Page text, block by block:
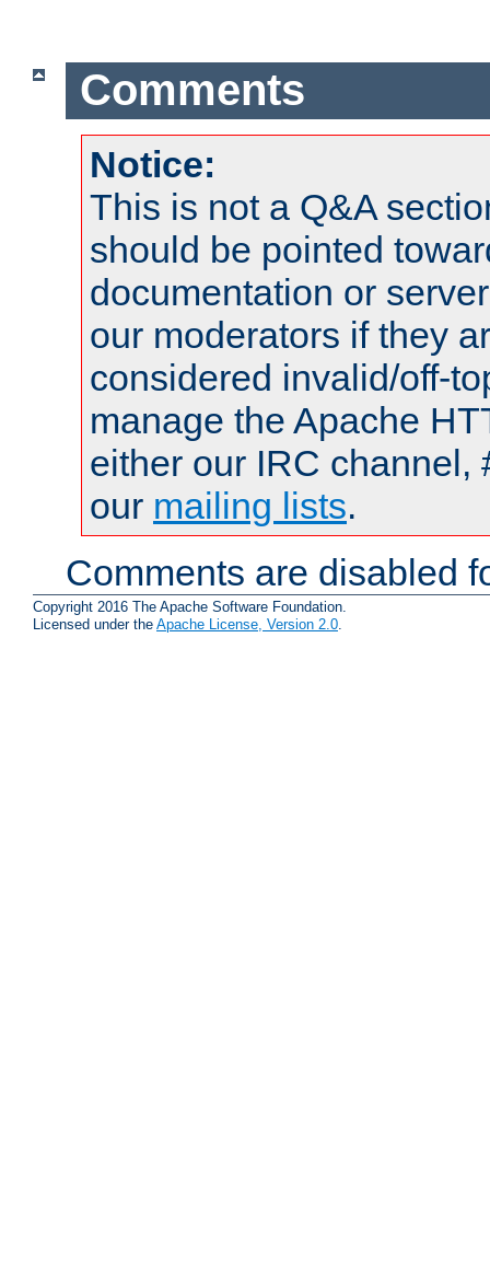
Comments
Notice:
This is not a Q&A
should be pointed
documentation or
our moderators if they
considered invalid/off-
manage the Apache
either our IRC channel,
our mailing lists.
Comments are disabled
Copyright 2016 The Apache Software Foundation.
Licensed under the Apache License, Version 2.0